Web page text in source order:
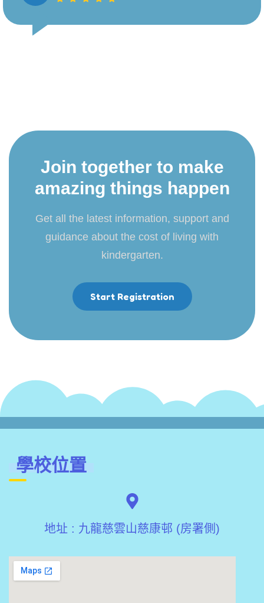
Join together to make
amazing things happen
Get all the latest information, support and
guidance about the cost of living with
kindergarten.
Start Registration
學校位置
地址 : 九龍慈雲山慈康邨 (房署側)